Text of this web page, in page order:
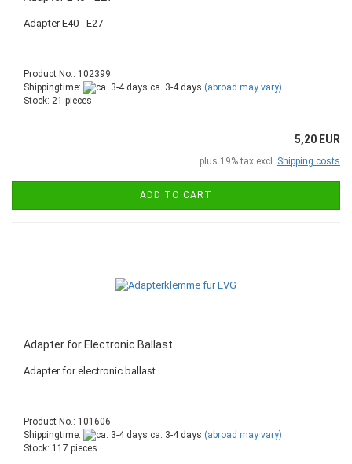
Adapter E40 - E27
Product No.: 102399
Shippingtime:
ca. 3-4 days (abroad may vary)
Stock: 21 pieces
5,20 EUR
plus 19% tax excl. Shipping costs
ADD TO CART
Adapter for Electronic Ballast
Adapter for electronic ballast
Product No.: 101606
Shippingtime:
ca. 3-4 days (abroad may vary)
Stock: 117 pieces